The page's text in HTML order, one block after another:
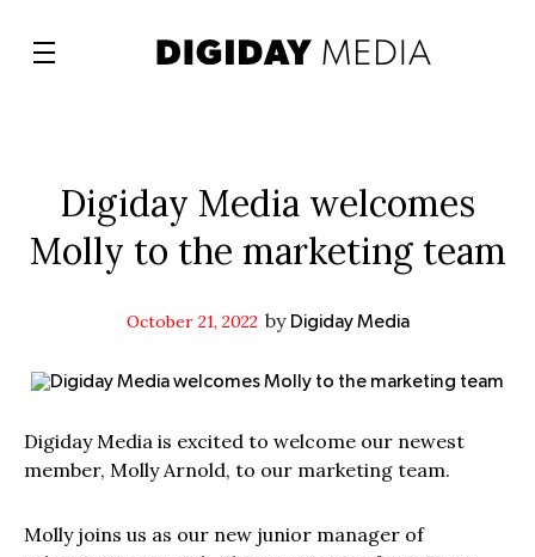
Digiday Media welcomes
Molly to the marketing team
October 21, 2022 by Digiday Media
Digiday Media is excited to welcome our newest
member, Molly Arnold, to our marketing team.
Molly joins us as our new junior manager of